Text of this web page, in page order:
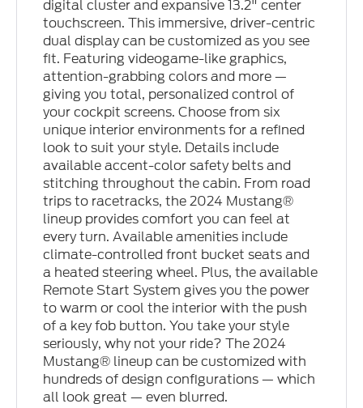
digital cluster and expansive 13.2" center
touchscreen. This immersive, driver-centric
dual display can be customized as you see
fit. Featuring videogame-like graphics,
attention-grabbing colors and more —
giving you total, personalized control of
your cockpit screens. Choose from six
unique interior environments for a refined
look to suit your style. Details include
available accent-color safety belts and
stitching throughout the cabin. From road
trips to racetracks, the 2024 Mustang®
lineup provides comfort you can feel at
every turn. Available amenities include
climate-controlled front bucket seats and
a heated steering wheel. Plus, the available
Remote Start System gives you the power
to warm or cool the interior with the push
of a key fob button. You take your style
seriously, why not your ride? The 2024
Mustang® lineup can be customized with
hundreds of design configurations — which
all look great — even blurred.